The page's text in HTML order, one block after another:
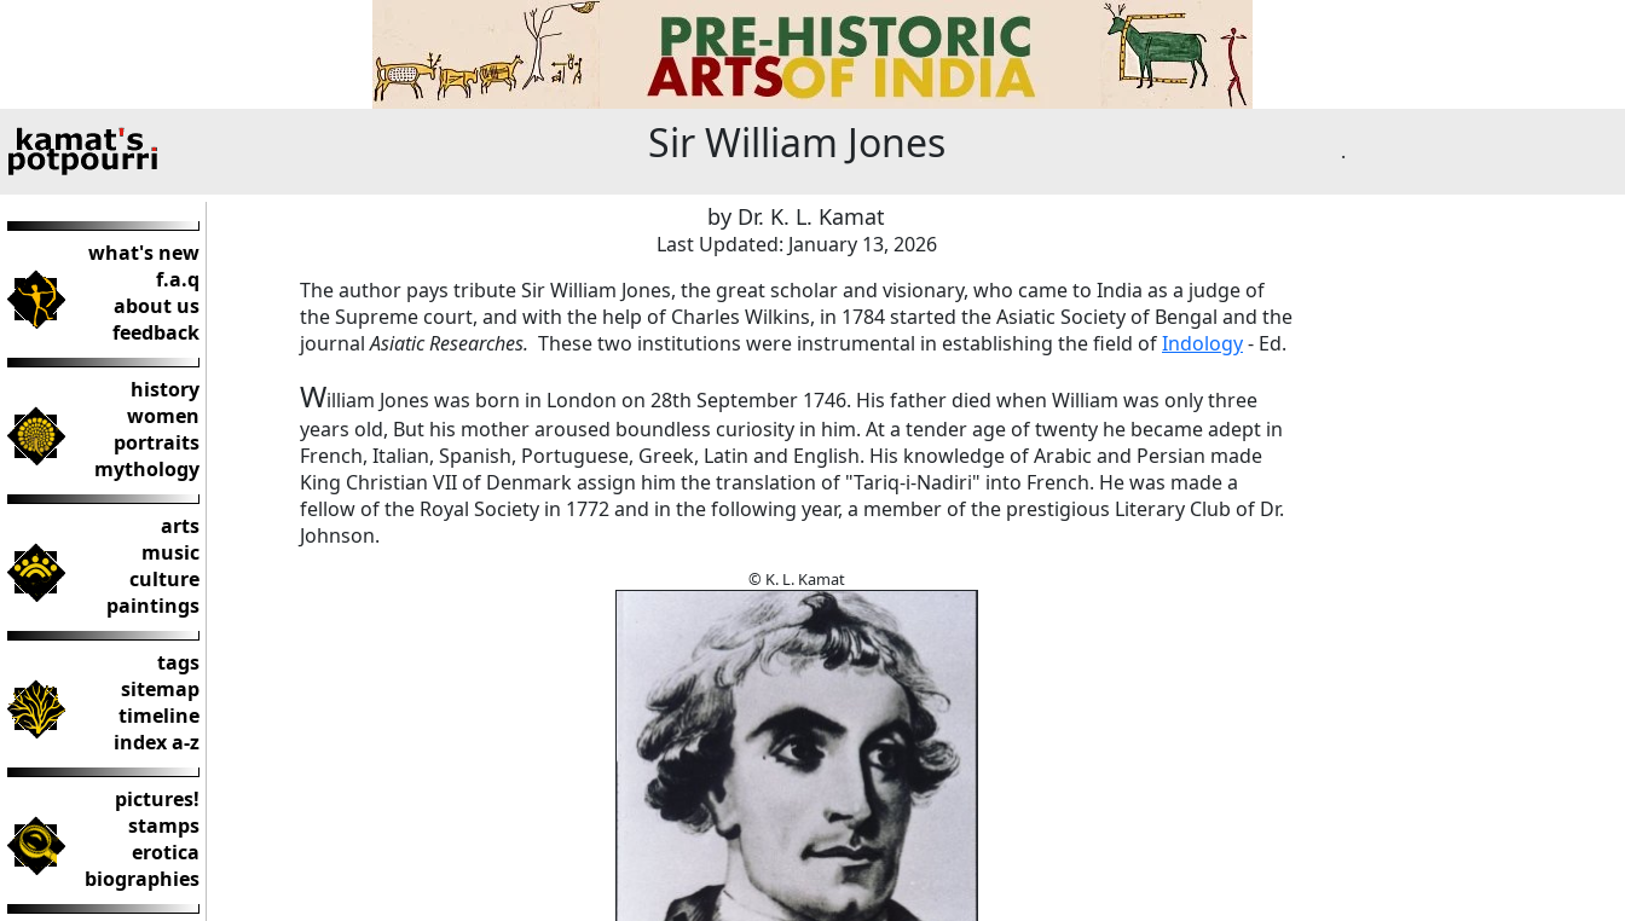
Sir William Jones .
what's new
f.a.q
about us
feedback
history
women
portraits
mythology
arts
music
culture
paintings
tags
sitemap
timeline
index a-z
pictures!
stamps
erotica
biographies
by Dr. K. L. Kamat
Last Updated: January 13, 2026
The author pays tribute Sir William Jones, the great scholar and visionary, who came to India as a judge of
the Supreme court, and with the help of Charles Wilkins, in 1784 started the Asiatic Society of Bengal and the
journalAsiatic Researches. These two institutions were instrumental in establishing the field ofIndology- Ed.
William Jones was born in London on 28th September 1746. His father died when William was only three
years old, But his mother aroused boundless curiosity in him. At a tender age of twenty he became adept in
French, Italian, Spanish, Portuguese, Greek, Latin and English. His knowledge of Arabic and Persian made
King Christian VII of Denmark assign him the translation of "Tariq-i-Nadiri" into French. He was made a
fellow of the Royal Society in 1772 and in the following year, a member of the prestigious Literary Club of Dr.
Johnson.
© K. L. Kamat